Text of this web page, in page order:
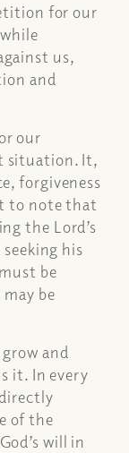
for our
us,
and
our
situation. It,
forgiveness
to note that
the Lord’s
his
be
be
and
it. In every
directly
of the
will in